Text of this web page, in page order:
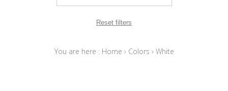
Reset filters
You are here : Home › Colors › White